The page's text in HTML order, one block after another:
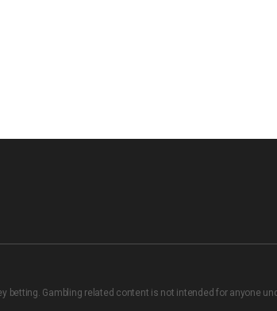
betting. Gambling related content is not intended for anyone